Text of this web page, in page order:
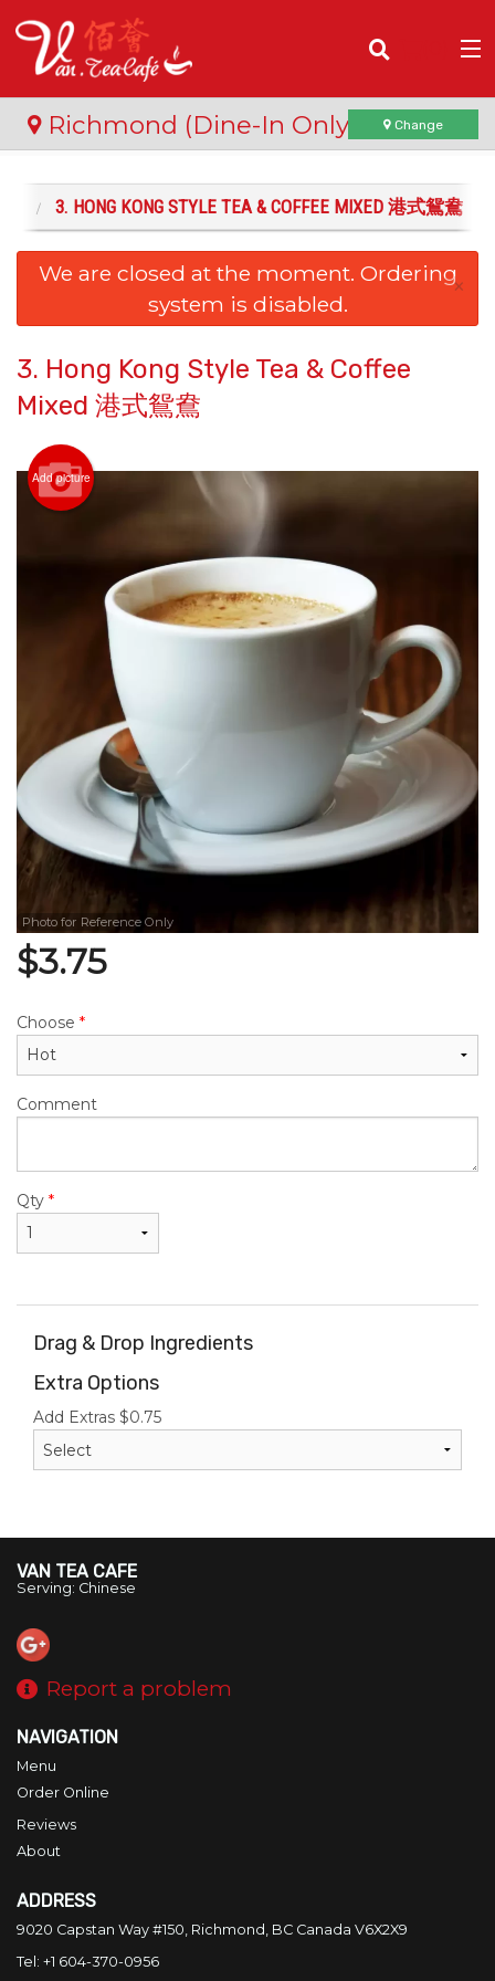
Order Online
Location
Login
Registration
Cart (0)
Richmond (Dine-In Only) Change
3. HONG KONG STYLE TEA & COFFEE MIXED 港式鴛鴦
We are closed at the moment. Ordering
system is disabled.
×
3. Hong Kong Style Tea & Coffee
Mixed 港式鴛鴦
Add picture
Photo for Reference Only
$3.75
Choose *
Comment
Qty *
Drag & Drop Ingredients
Extra Options
Add Extras $0.75
VAN TEA CAFE
Serving: Chinese
Report a problem
NAVIGATION
Menu
Order Online
Reviews
About
ADDRESS
9020 Capstan Way #150, Richmond, BC Canada V6X2X9
Tel: +1 604-370-0956